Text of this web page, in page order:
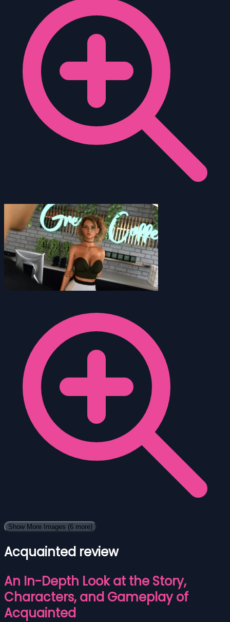
Show More Images (6 more)
Acquainted review
An In-Depth Look at the Story,
Characters, and Gameplay of
Acquainted